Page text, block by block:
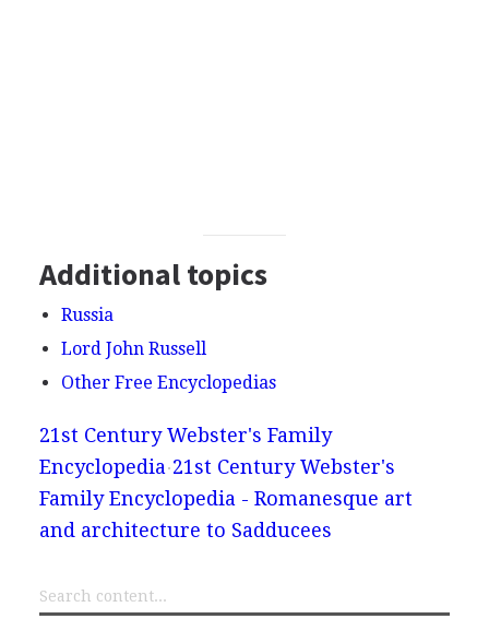
Additional topics
Russia
Lord John Russell
Other Free Encyclopedias
21st Century Webster's Family
Encyclopedia 21st Century Webster's
Family Encyclopedia - Romanesque art
and architecture to Sadducees